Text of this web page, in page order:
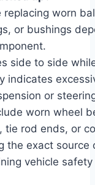
replacing worn
or bushings
side to side
indicates
or
worn wheel
tie rod ends, or
the exact source
vehicle